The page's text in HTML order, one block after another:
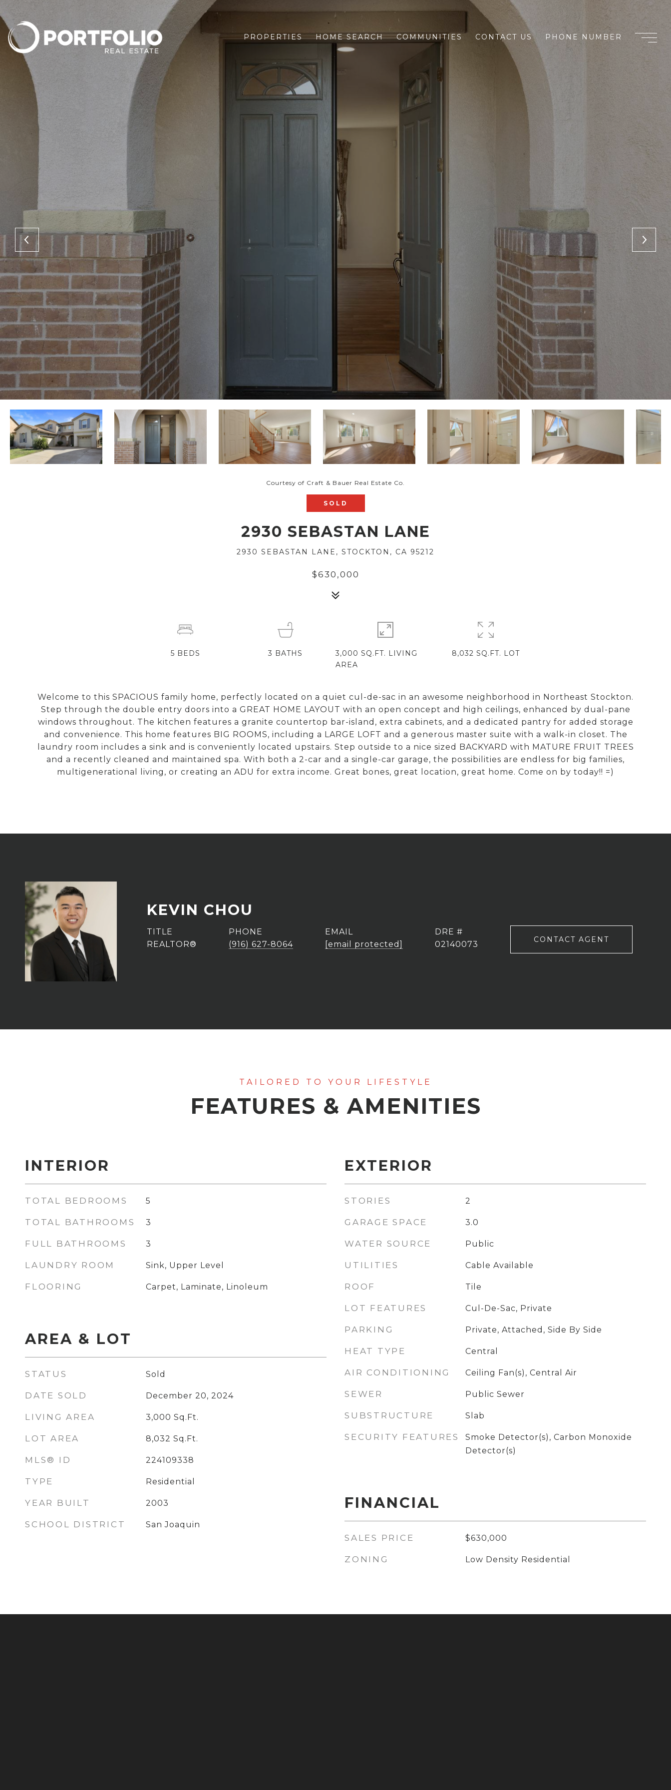
PROPERTIES HOME SEARCH COMMUNITIES CONTACT US PHONE NUMBER
Courtesy of Craft & Bauer Real Estate Co.
SOLD
2930 SEBASTAN LANE
2930 SEBASTAN LANE, STOCKTON, CA 95212
$630,000
Welcome to this SPACIOUS family home, perfectly located on a quiet cul-de-sac in an awesome neighborhood in Northeast Stockton.
Step through the double entry doors into a GREAT HOME LAYOUT with an open concept and high ceilings, enhanced by dual-pane
windows throughout. The kitchen features a granite countertop bar-island, extra cabinets, and a dedicated pantry for added storage
and convenience. This home features BIG ROOMS, including a LARGE LOFT and a generous master suite with a walk-in closet. The
laundry room includes a sink and is conveniently located upstairs. Step outside to a nice sized BACKYARD with MATURE FRUIT TREES
and a recently cleaned and maintained spa. With both a 2-car and a single-car garage, the possibilities are endless for big families,
multigenerational living, or creating an ADU for extra income. Great bones, great location, great home. Come on by today!! =)
5 BEDS 3 BATHS
3,000 SQ.FT. LIVING
AREA
8,032 SQ.FT. LOT
KEVIN CHOU
TITLE
REALTOR®
PHONE
(916) 627-8064
EMAIL
[email protected]
DRE #
02140073
CONTACT AGENT
FEATURES & AMENITIES
INTERIOR
TOTAL BEDROOMS 5
TOTAL BATHROOMS 3
FULL BATHROOMS 3
LAUNDRY ROOM Sink, Upper Level
FLOORING Carpet, Laminate, Linoleum
AREA & LOT
STATUS Sold
DATE SOLD December 20, 2024
LIVING AREA 3,000 Sq.Ft.
LOT AREA 8,032 Sq.Ft.
MLS® ID 224109338
TYPE Residential
YEAR BUILT 2003
SCHOOL DISTRICT San Joaquin
EXTERIOR
STORIES 2
GARAGE SPACE 3.0
WATER SOURCE Public
UTILITIES Cable Available
ROOF Tile
LOT FEATURES Cul-De-Sac, Private
PARKING Private, Attached, Side By Side
HEAT TYPE Central
AIR CONDITIONING Ceiling Fan(s), Central Air
SEWER Public Sewer
SUBSTRUCTURE Slab
SECURITY FEATURES
Smoke Detector(s), Carbon Monoxide
Detector(s)
FINANCIAL
SALES PRICE $630,000
ZONING Low Density Residential